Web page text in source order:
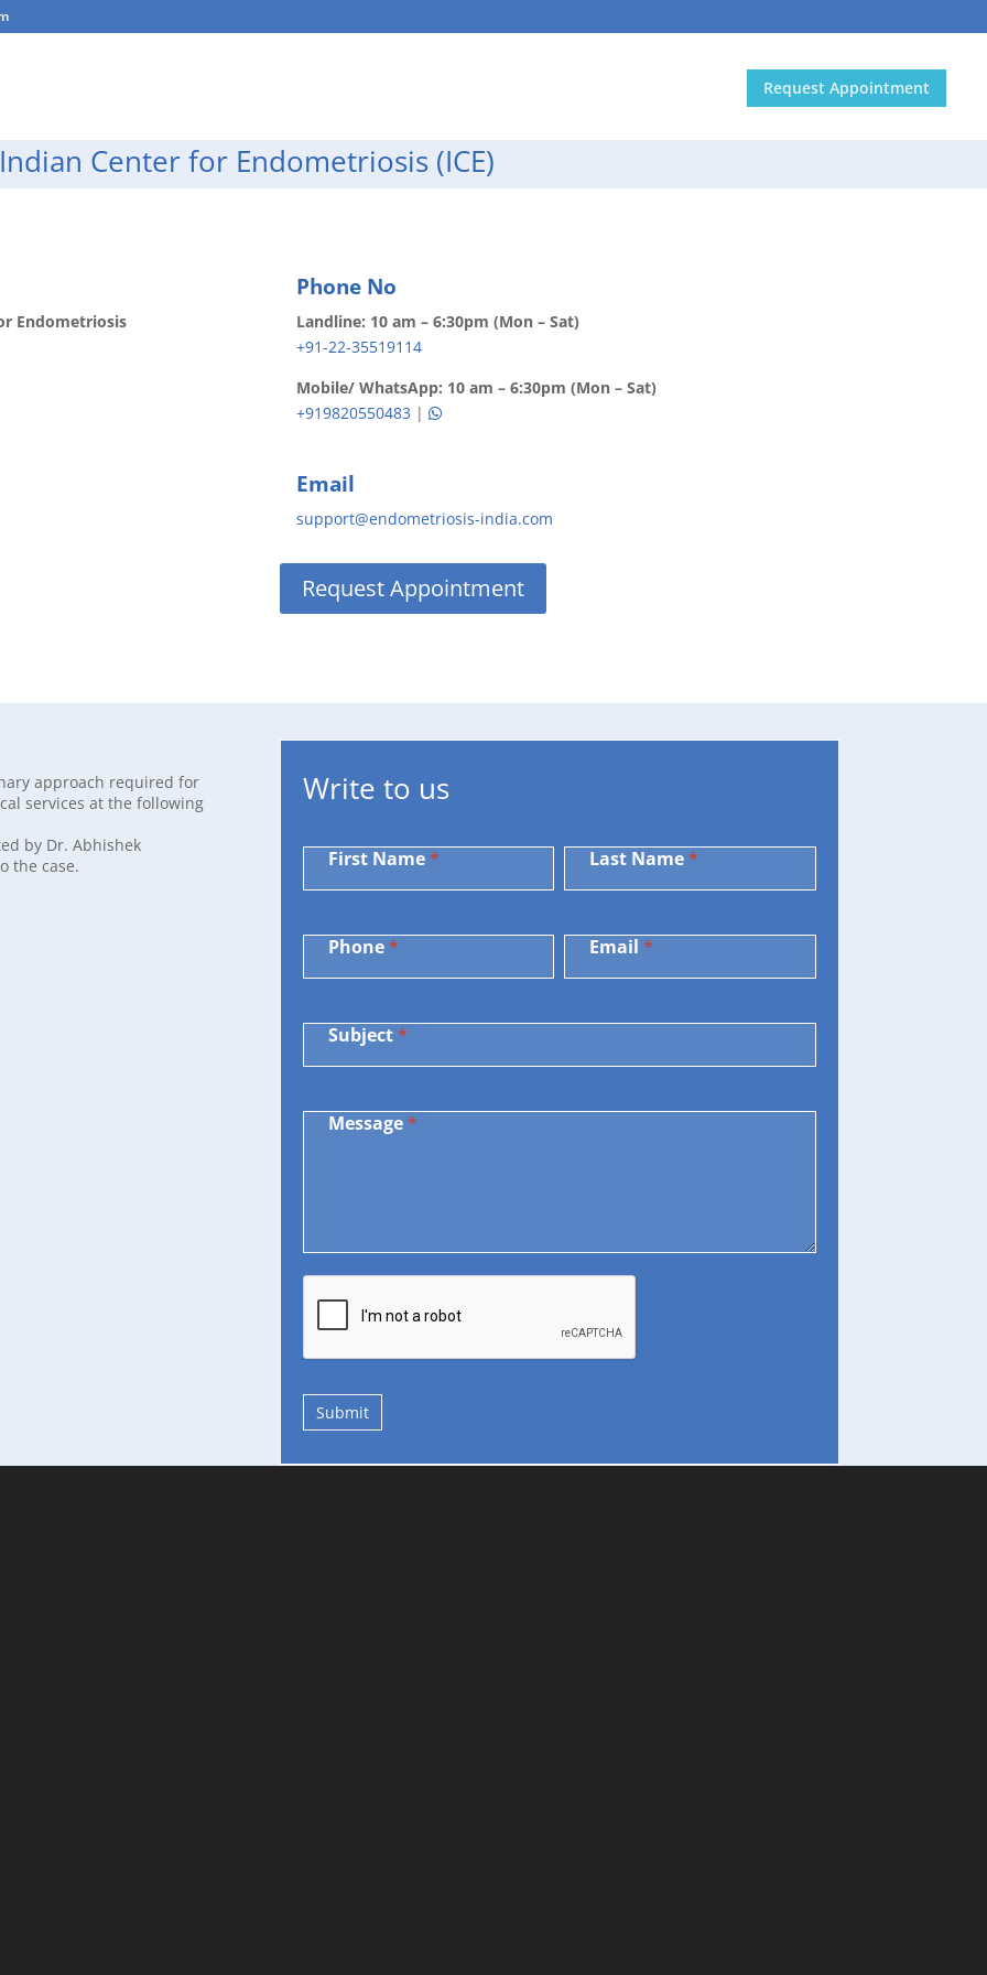
Request Appointment
Indian Center for Endometriosis (ICE)
Endometriosis
Phone No
Landline: 10 am – 6:30pm (Mon – Sat)
+91-22-35519114
Mobile/ WhatsApp: 10 am – 6:30pm (Mon – Sat)
+919820550483 |
Email
support@endometriosis-india.com
Request Appointment
approach required for
services at the following
by Dr. Abhishek
the case.
Write
to
Write to us
First Name* Last Name*
Phone* Email*
Subject*
Message*
Submit